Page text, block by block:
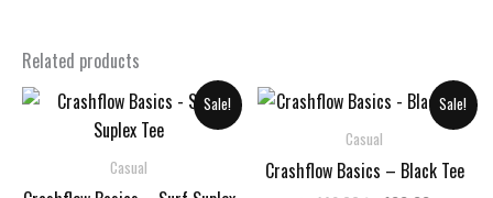
Related products
Sale!
Casual
Sale!
Casual
Crashflow Basics – Black Tee